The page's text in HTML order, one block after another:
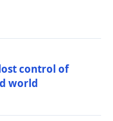
control of
world